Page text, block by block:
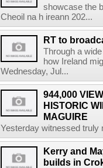
showcase the
Cheoil na h ireann 202...
RT to
Through a
how Ireland
Wednesday, Jul...
944,000
HISTORIC
MAGUIRE
Yesterday witnessed truly
Kerry and
builds in